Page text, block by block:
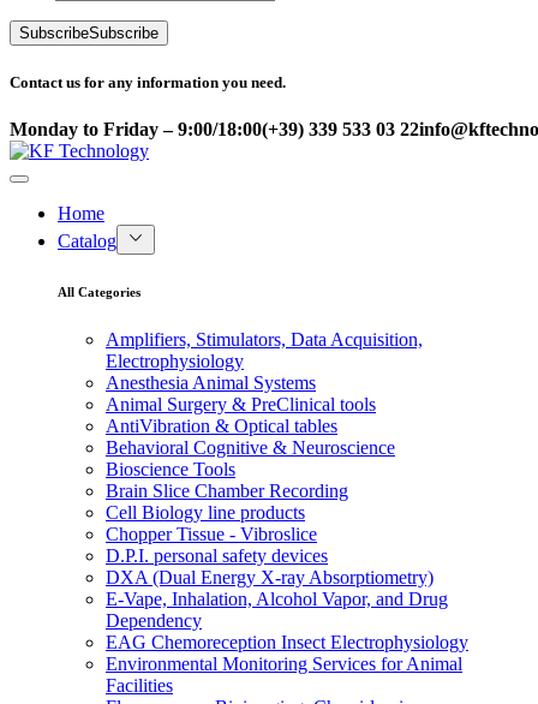
SubscribeSubscribe
Contact us for any information you need.
Monday to Friday – 9:00/18:00(+39) 339 533 03 22
Home
Catalog
All Categories
Amplifiers, Stimulators, Data Acquisition,
Electrophysiology
Anesthesia Animal Systems
Animal Surgery & PreClinical tools
AntiVibration & Optical tables
Behavioral Cognitive & Neuroscience
Bioscience Tools
Brain Slice Chamber Recording
Cell Biology line products
Chopper Tissue - Vibroslice
D.P.I. personal safety devices
DXA (Dual Energy X-ray Absorptiometry)
E-Vape, Inhalation, Alcohol Vapor, and Drug
Dependency
EAG Chemoreception Insect Electrophysiology
Environmental Monitoring Services for Animal
Facilities